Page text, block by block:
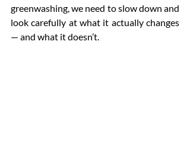
greenwashing, we need to slow down and
look carefully at what it actually changes
— and what it doesn’t.